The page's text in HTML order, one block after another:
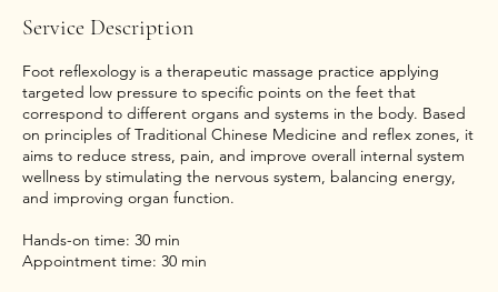
Service Description
Foot reflexology is a therapeutic massage practice applying
targeted low pressure to specific points on the feet that
correspond to different organs and systems in the body. Based
on principles of Traditional Chinese Medicine and reflex zones, it
aims to reduce stress, pain, and improve overall internal system
wellness by stimulating the nervous system, balancing energy,
and improving organ function.
Hands-on time: 30 min
Appointment time: 30 min